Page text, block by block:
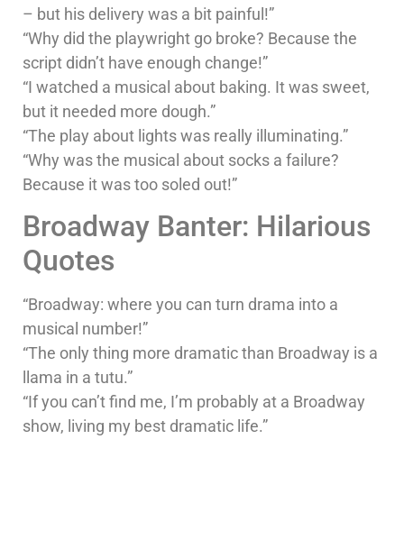
– but his delivery was a bit painful!”
“Why did the playwright go broke? Because the
script didn’t have enough change!”
“I watched a musical about baking. It was sweet,
but it needed more dough.”
“The play about lights was really illuminating.”
“Why was the musical about socks a failure?
Because it was too soled out!”
Broadway Banter: Hilarious
Quotes
“Broadway: where you can turn drama into a
musical number!”
“The only thing more dramatic than Broadway is a
llama in a tutu.”
“If you can’t find me, I’m probably at a Broadway
show, living my best dramatic life.”